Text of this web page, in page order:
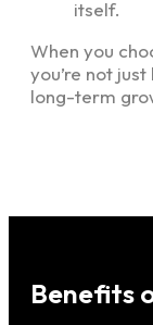
itself.
When you
you’re not
long-term
Benefits